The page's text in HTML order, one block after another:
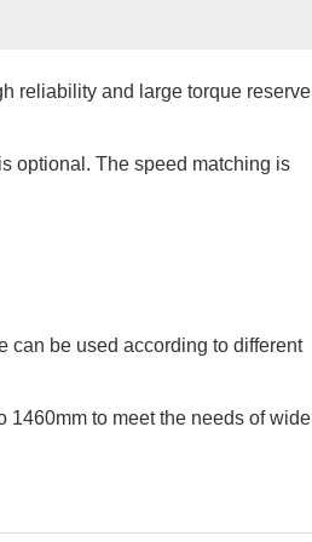
reliability and large torque reserve
optional. The speed matching is
can be used according to different
1460mm to meet the needs of wide